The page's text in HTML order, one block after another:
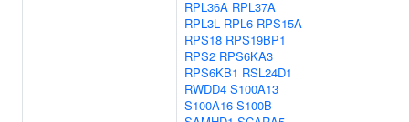
RPL36A RPL37A
RPL3L RPL6 RPS15A
RPS18 RPS19BP1
RPS2 RPS6KA3
RPS6KB1 RSL24D1
RWDD4 S100A13
S100A16 S100B